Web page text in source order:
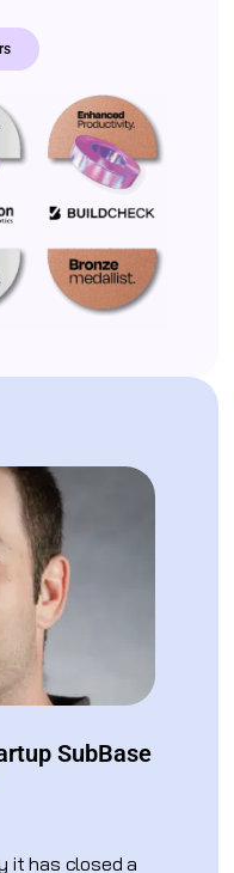
SubBase
it has closed a